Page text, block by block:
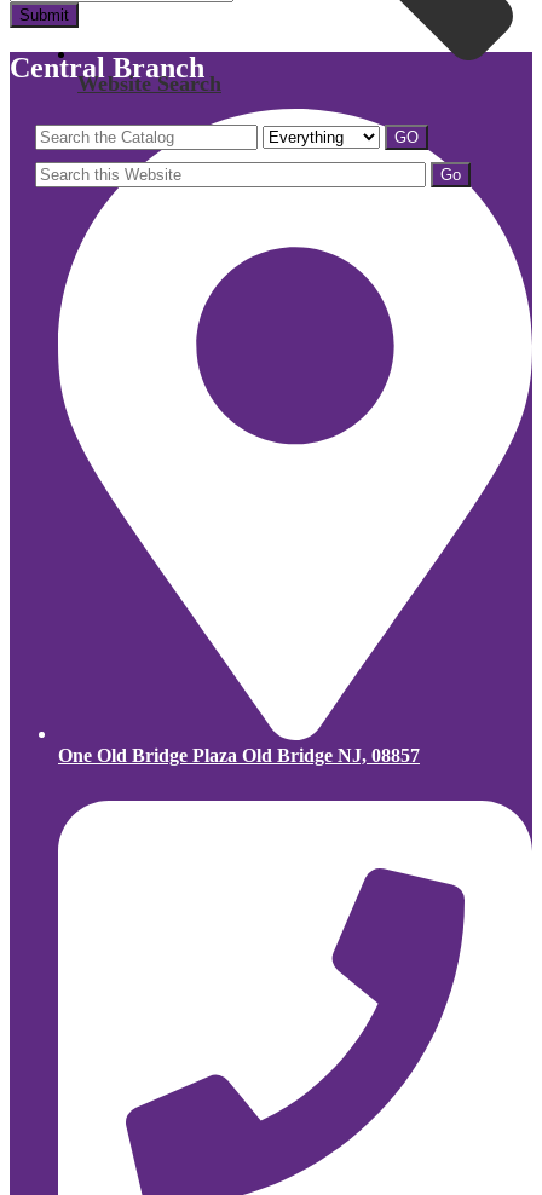
Website Search
Submit
Central Branch
One Old Bridge Plaza Old Bridge NJ, 08857